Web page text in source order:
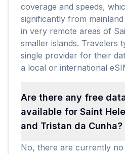
coverage and speeds,
significantly from
in very remote areas of
smaller islands. Travelers
single provider for their
a local or international
Are there any free
available for Saint
and Tristan da Cunha?
No, there are currently no